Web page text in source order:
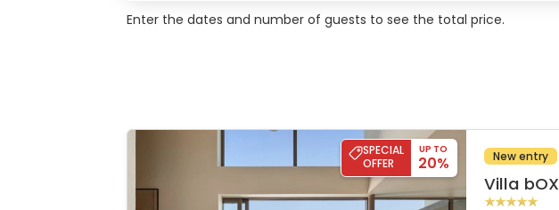
Enter the dates and number of guests to see the total price.
SPECIAL
OFFER
UP TO
20% New entry
Villa bOX